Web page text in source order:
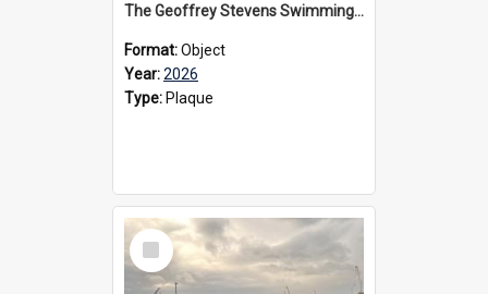
The Geoffrey Stevens Swimming Pool Complex plaque, 2026
Format:Object
Year:2026
Type: Plaque
Select
Item